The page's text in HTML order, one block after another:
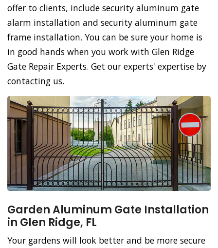
offer to clients, include security aluminum gate
alarm installation and security aluminum gate
frame installation. You can be sure your home is
in good hands when you work with Glen Ridge
Gate Repair Experts. Get our experts' expertise by
contacting us.
Garden Aluminum Gate Installation
in Glen Ridge, FL
Your gardens will look better and be more secure